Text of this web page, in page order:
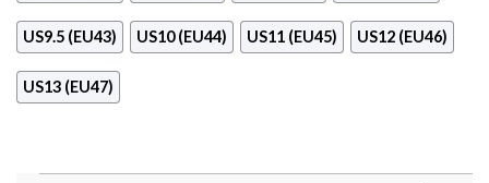
US9.5 (EU43) US10 (EU44) US11 (EU45) US12 (EU46)
US13 (EU47)